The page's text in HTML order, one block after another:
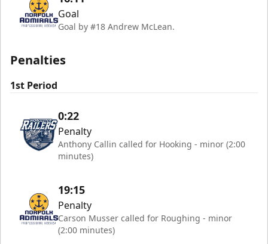
Goal
Goal by #18 Andrew McLean.
Penalties
1st Period
0:22
Penalty
Anthony Callin called for Hooking - minor (2:00
minutes)
19:15
Penalty
Carson Musser called for Roughing - minor
(2:00 minutes)